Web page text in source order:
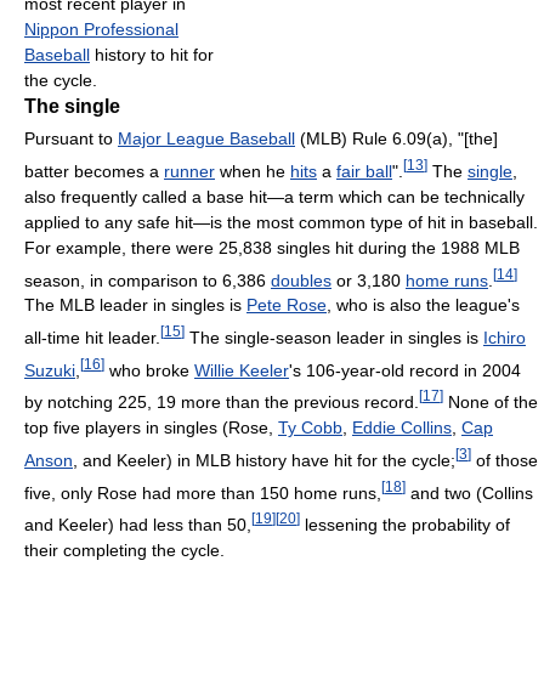
Nippon Professional
Baseball history to hit for
the cycle.
The single
Pursuant to Major League Baseball (MLB) Rule 6.09(a), "[the]
batter becomes a runner when he hits a fair ball". [13] The single
also frequently called a base hit—a term which can be technically
applied to any safe hit—is the most common type of hit in baseball.
For example, there were 25,838 singles hit during the 1988 MLB
season, in comparison to 6,386 doubles or 3,180 home runs [14]
The MLB leader in singles is Pete Rose , who is also the league's
all-time hit leader. [15] The single-season leader in singles is Ichiro
Suzuki [16] who broke Willie Keeler's 106-year-old record in 2004
by notching 225, 19 more than the previous record. [17] None of the
top five players in singles (Rose, Ty Cobb Eddie Collins Cap
Anson , and Keeler) in MLB history have hit for the cycle; [3] of those
five, only Rose had more than 150 home runs, [18] and two (Collins
and Keeler) had less than 50, [19] [20] lessening the probability of
their completing the cycle.